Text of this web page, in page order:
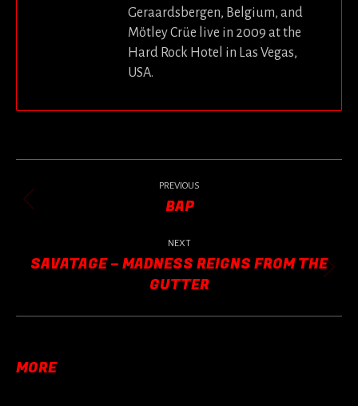
Geraardsbergen, Belgium, and
Mötley Crüe live in 2009 at the
Hard Rock Hotel in Las Vegas,
USA.
POST
NAVIGATION
PREVIOUS
Previous
BAP
NEXT
SAVATAGE – MADNESS REIGNS FROM THE
GUTTER
MORE